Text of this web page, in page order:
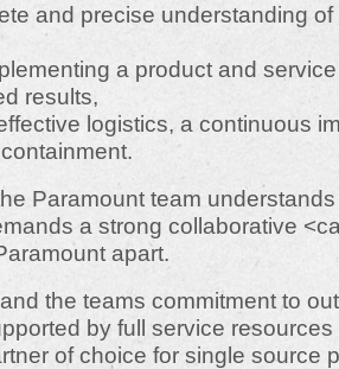
and precise understanding
a product and
results,
logistics, a continuous
Paramount team
a strong collaborative
apart.
the teams commitment to
by full service
of choice for single source